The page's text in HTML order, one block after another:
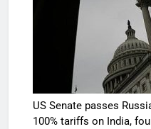
US Senate passes
100% tariffs on India,